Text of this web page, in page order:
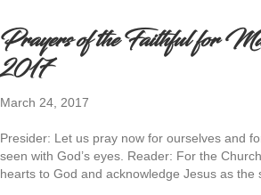
Prayers of the Faithful for
2017
March 24, 2017
Presider: Let us pray now for ourselves and
seen with God’s eyes. Reader: For the
hearts to God and acknowledge Jesus as the